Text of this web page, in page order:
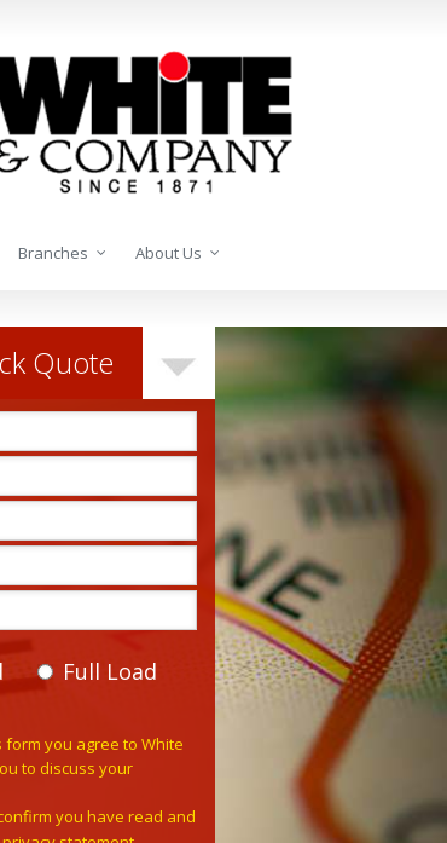
Branches About Us
Quote
Full Load
form you agree to White
to discuss your
you have read and